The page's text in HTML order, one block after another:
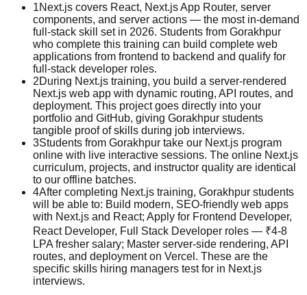
1Next.js covers React, Next.js App Router, server
components, and server actions — the most in-demand
full-stack skill set in 2026. Students from Gorakhpur
who complete this training can build complete web
applications from frontend to backend and qualify for
full-stack developer roles.
2During Next.js training, you build a server-rendered
Next.js web app with dynamic routing, API routes, and
deployment. This project goes directly into your
portfolio and GitHub, giving Gorakhpur students
tangible proof of skills during job interviews.
3Students from Gorakhpur take our Next.js program
online with live interactive sessions. The online Next.js
curriculum, projects, and instructor quality are identical
to our offline batches.
4After completing Next.js training, Gorakhpur students
will be able to: Build modern, SEO-friendly web apps
with Next.js and React; Apply for Frontend Developer,
React Developer, Full Stack Developer roles — ₹4-8
LPA fresher salary; Master server-side rendering, API
routes, and deployment on Vercel. These are the
specific skills hiring managers test for in Next.js
interviews.